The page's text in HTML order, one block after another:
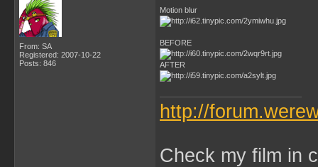
From: SA
Registered: 2007-10-22
Posts: 846
Motion blur
BEFORE
AFTER
http://
Check my film in